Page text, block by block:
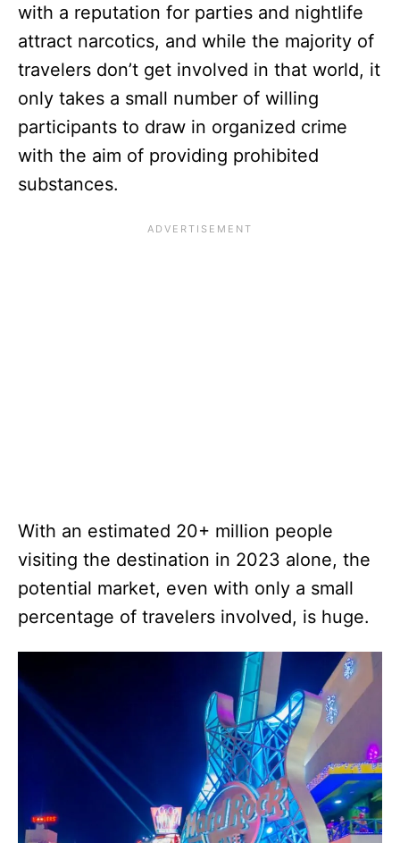
with a reputation for parties and nightlife
attract narcotics, and while the majority of
travelers don’t get involved in that world, it
only takes a small number of willing
participants to draw in organized crime
with the aim of providing prohibited
substances.
With an estimated 20+ million people
visiting the destination in 2023 alone, the
potential market, even with only a small
percentage of travelers involved, is huge.